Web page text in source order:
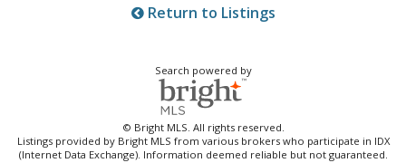
Return to Listings
Search powered by
© Bright MLS. All rights reserved.
Listings provided by Bright MLS from various brokers who participate in IDX
(Internet Data Exchange). Information deemed reliable but not guaranteed.